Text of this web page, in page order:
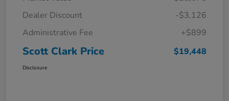
Dealer Discount
-$3,126
Administrative Fee
+$899
Scott Clark Price $19,448
Disclosure